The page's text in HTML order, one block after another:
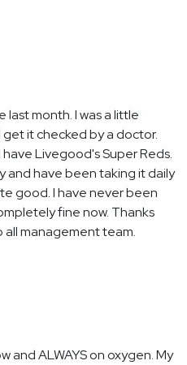
last month. I was a little
it checked by a doctor.
Livegood's Super Reds.
and have been taking it daily
good. I have never been
fine now. Thanks
management team.
and ALWAYS on oxygen. My